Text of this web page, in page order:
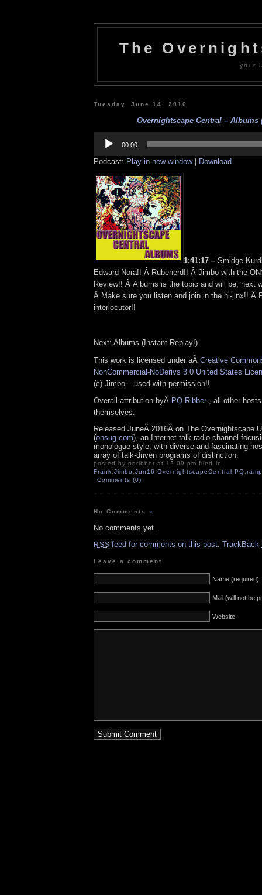
The
your
Tuesday, June 14, 2016
Overnightscape Central – Albums
Player
00:00
Podcast: Play in new window| Download
1:41:17 – Smidge
Edward Nora!! Â Rubenerd!! Â Jimbo with the
Review!! Â Albums is the topic and will be, next
Â Make sure you listen and join in the hi-jinx!! Â
interlocutor!!
Next: Albums (Instant Replay!)
This work is licensed under aÂ Creative
NonCommercial-NoDerivs 3.0 United States
(c) Jimbo – used with permission!!
Overall attribution byÂ PQ Ribber , all other
themselves.
Released JuneÂ 2016Â on The Overnightscape
(onsug.com), an Internet talk radio channel
monologue style, with diverse and fascinating
array of talk-driven programs of distinction.
posted by pqribber at 12:09 pm filed in
Frank,Jimbo,Jun16 ,OvernightscapeCentral,PQ,
Comments (0)
No Comments»
No comments yet.
RSS feed for comments on this post. TrackBack
Leave a comment
Name (required)
Mail (will not be
Website